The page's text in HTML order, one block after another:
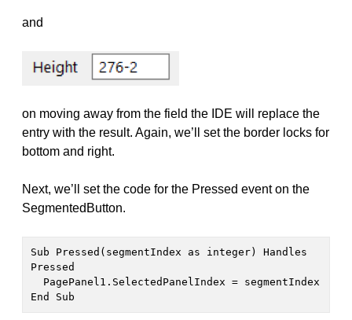
and
on moving away from the field the IDE will replace the
entry with the result. Again, we’ll set the border locks for
bottom and right.
Next, we’ll set the code for the Pressed event on the
SegmentedButton.
Sub Pressed(segmentIndex as integer) Handles
Pressed
End Sub